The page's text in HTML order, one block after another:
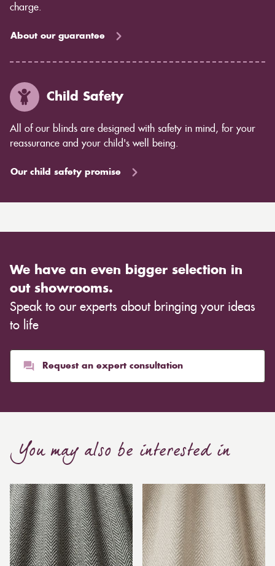
charge.
About our guarantee
Child Safety
All of our blinds are designed with safety in mind, for your
reassurance and your child's well being.
Our child safety promise
We have an even bigger selection in
out showrooms.
Speak to our experts about bringing your ideas
to life
Request an expert consultation
You may also be interested in